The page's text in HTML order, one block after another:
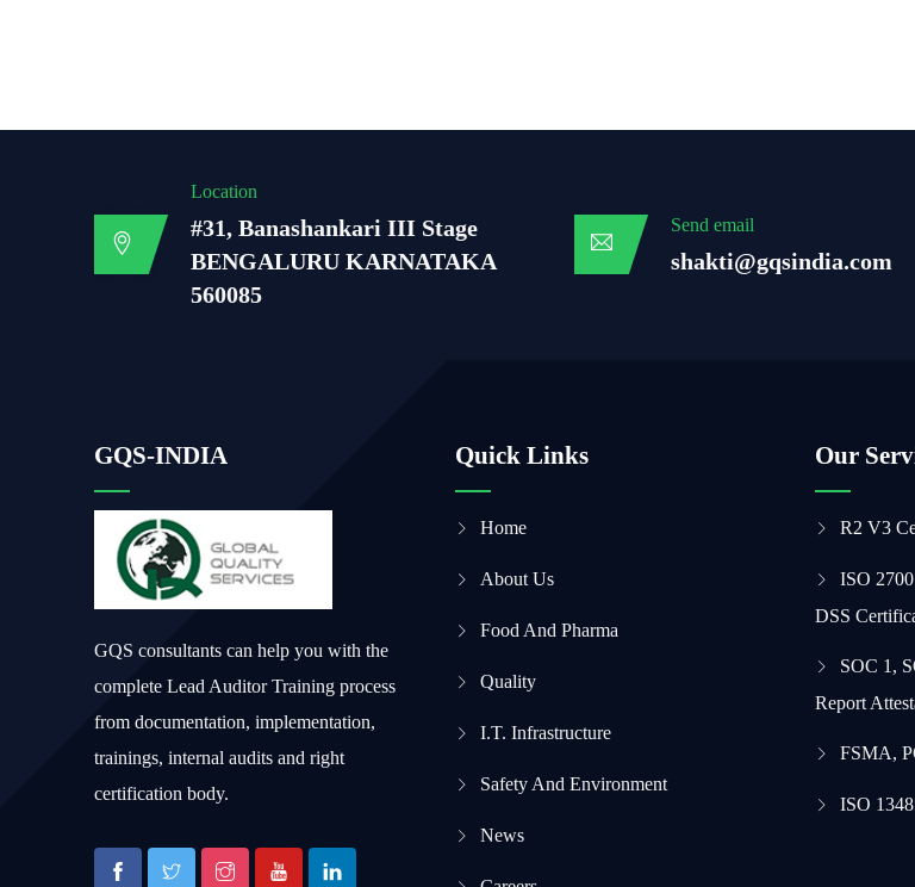
Location
#31, Banashankari III Stage
BENGALURU KARNATAKA
560085
Send email
shakti@gqsindia.com
GQS-INDIA
GQS consultants can help you with the
complete Lead Auditor Training process
from documentation, implementation,
trainings, internal audits and right
certification body.
Quick Links
Home
About Us
Food And Pharma
Quality
I.T. Infrastructure
Safety And Environment
News
Our
R2 V3
ISO
DSS
SOC 1,
Report
FSMA,
ISO